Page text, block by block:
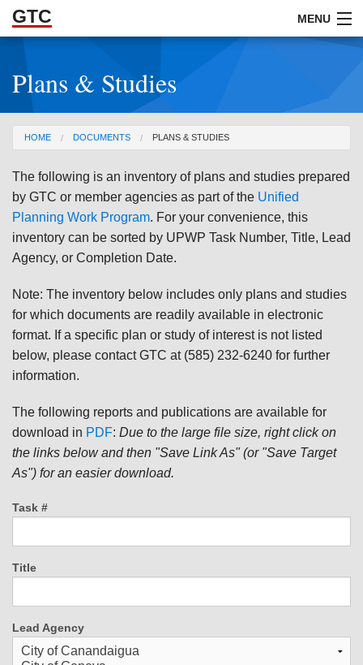
Skip to Main Content
GTC MENU
ABOUT
DOCUMENTS
RESOURCES
GET INVOLVED
Plans & Studies
You are here
HOME DOCUMENTS PLANS & STUDIES
The following is an inventory of plans and studies prepared
by GTC or member agencies as part of the Unified
Planning Work Program. For your convenience, this
inventory can be sorted by UPWP Task Number, Title, Lead
Agency, or Completion Date.
Note: The inventory below includes only plans and studies
for which documents are readily available in electronic
format. If a specific plan or study of interest is not listed
below, please contact GTC at (585) 232-6240 for further
information.
The following reports and publications are available for
download in PDF: Due to the large file size, right click on
the links below and then "Save Link As" (or "Save Target
As") for an easier download.
Task #
Title
Lead Agency